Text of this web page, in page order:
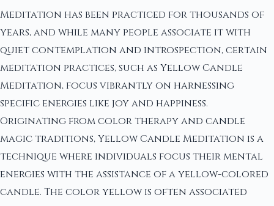
Meditation has been practiced for thousands of
years, and while many people associate it with
quiet contemplation and introspection, certain
meditation practices, such as Yellow Candle
Meditation, focus vibrantly on harnessing
specific energies like joy and happiness.
Originating from color therapy and candle
magic traditions, Yellow Candle Meditation is a
technique where individuals focus their mental
energies with the assistance of a yellow-colored
candle. The color yellow is often associated